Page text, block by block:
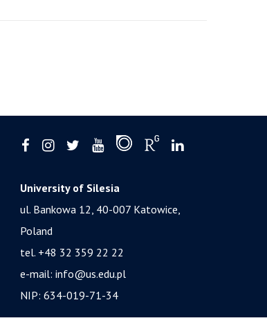
University of Silesia
ul. Bankowa 12, 40-007 Katowice,
Poland
tel. +48 32 359 22 22
e-mail: info@us.edu.pl
NIP: 634-019-71-34